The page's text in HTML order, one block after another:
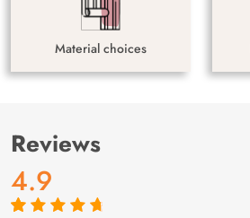
Material choices
Reviews
4.9